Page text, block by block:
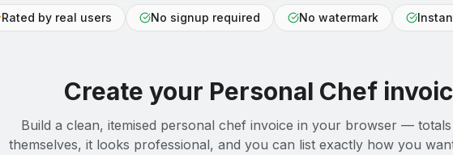
Rated by real users No signup required No watermark
Create your Personal Chef
Build a clean, itemised personal chef invoice in your browser —
themselves, it looks professional, and you can list exactly how you